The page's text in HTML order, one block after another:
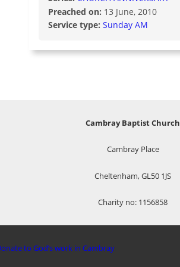
Preached on: 13 June, 2010
Service type: Sunday AM
Cambray Baptist Church
Cambray Place
Cheltenham, GL50 1JS
Charity no: 1156858
to God’s work in Cambray